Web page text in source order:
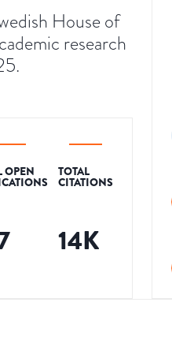
House of
research
OPEN TOTAL
CITATIONS
14K